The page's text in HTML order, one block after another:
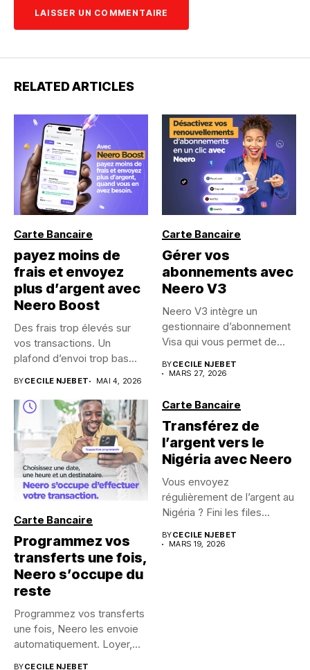
RELATED ARTICLES
Carte Bancaire
payez moins de
frais et envoyez
plus d’argent avec
Neero Boost
Des frais trop élevés sur
vos transactions. Un
plafond d’envoi trop bas...
BYCECILE NJEBET MAI 4, 2026
Carte Bancaire
Gérer vos
abonnements avec
Neero V3
Neero V3 intègre un
gestionnaire d’abonnement
Visa qui vous permet de
BYCECILE NJEBET
MARS 27, 2026
Carte Bancaire
Programmez vos
transferts une fois,
Neero s’occupe du
reste
Programmez vos transferts
une fois, Neero les envoie
automatiquement. Loyer,
BYCECILE NJEBET
Carte Bancaire
Transférez de
l’argent vers le
Nigéria avec Neero
Vous envoyez
régulièrement de l’argent au
Nigéria ? Fini les files
BYCECILE NJEBET
MARS 19, 2026